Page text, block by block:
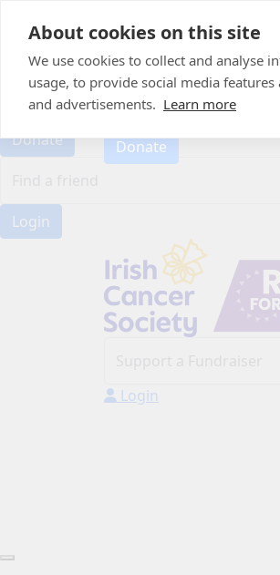
About cookies on this site
We use cookies to collect and analyse
usage, to provide social media
and advertisements. Learn more
About
Candle of Hope
FAQs
Find Your Relay
Donate
Login
FAQs
Find Your Relay
Donate
Login